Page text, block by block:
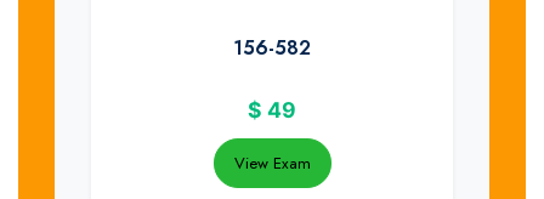
156-582
$ 49
View Exam